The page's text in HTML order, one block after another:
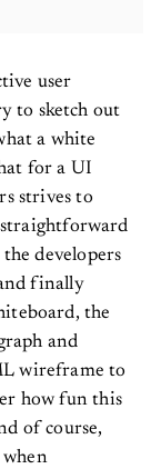
user
to sketch out
a white
for a UI
strives to
developers
finally
the
and
wireframe to
how fun this
of course,
when